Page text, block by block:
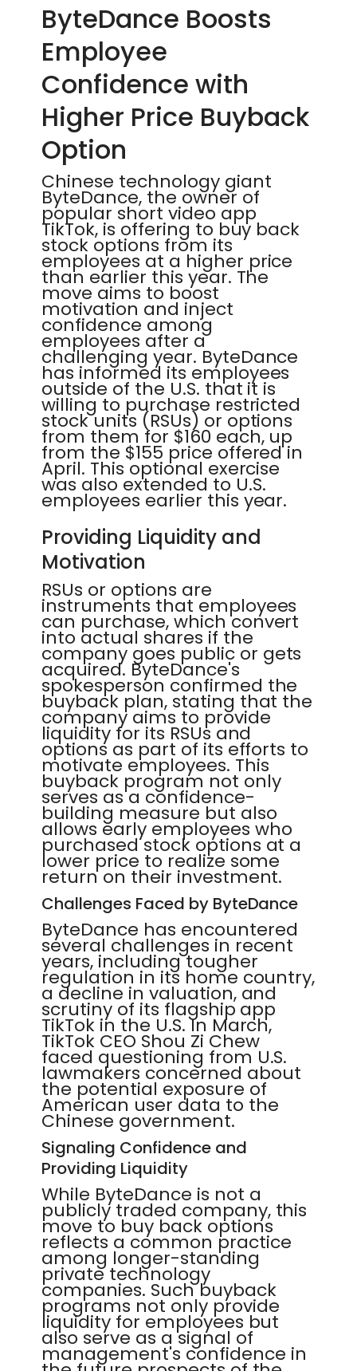
ByteDance Boosts
Employee
Confidence with
Higher Price Buyback
Option
Chinese technology giant
ByteDance, the owner of
popular short video app
TikTok, is offering to buy back
stock options from its
employees at a higher price
than earlier this year. The
move aims to boost
motivation and inject
confidence among
employees after a
challenging year. ByteDance
has informed its employees
outside of the U.S. that it is
willing to purchase restricted
stock units (RSUs) or options
from them for $160 each, up
from the $155 price offered in
April. This optional exercise
was also extended to U.S.
employees earlier this year.
Providing Liquidity and
Motivation
RSUs or options are
instruments that employees
can purchase, which convert
into actual shares if the
company goes public or gets
acquired. ByteDance's
spokesperson confirmed the
buyback plan, stating that the
company aims to provide
liquidity for its RSUs and
options as part of its efforts to
motivate employees. This
buyback program not only
serves as a confidence-
building measure but also
allows early employees who
purchased stock options at a
lower price to realize some
return on their investment.
Challenges Faced by ByteDance
ByteDance has encountered
several challenges in recent
years, including tougher
regulation in its home country,
a decline in valuation, and
scrutiny of its flagship app
TikTok in the U.S. In March,
TikTok CEO Shou Zi Chew
faced questioning from U.S.
lawmakers concerned about
the potential exposure of
American user data to the
Chinese government.
Signaling Confidence and
Providing Liquidity
While ByteDance is not a
publicly traded company, this
move to buy back options
reflects a common practice
among longer-standing
private technology
companies. Such buyback
programs not only provide
liquidity for employees but
also serve as a signal of
management's confidence in